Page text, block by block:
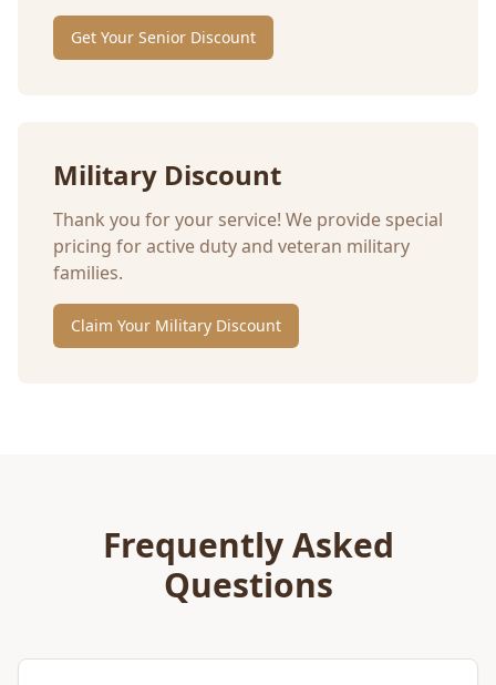
Get Your Senior Discount
Military Discount
Thank you for your service! We provide special
pricing for active duty and veteran military
families.
Claim Your Military Discount
Frequently Asked
Questions